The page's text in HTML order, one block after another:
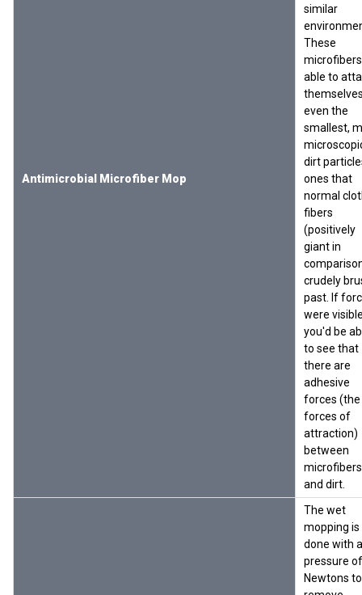
Antimicrobial Microfiber Mop
similar
These
able to
even the
smallest,
dirt
ones that
normal
fibers
(positively
giant in
crudely
past. If
were
you'd be
to see that
there are
adhesive
forces (the
forces of
attraction)
between
microfibers
and dirt.
The wet
mopping is
done with a
pressure
Newtons to